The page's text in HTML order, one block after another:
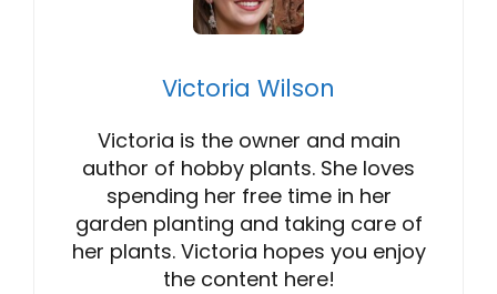
Victoria Wilson
Victoria is the owner and main
author of hobby plants. She loves
spending her free time in her
garden planting and taking care of
her plants. Victoria hopes you enjoy
the content here!